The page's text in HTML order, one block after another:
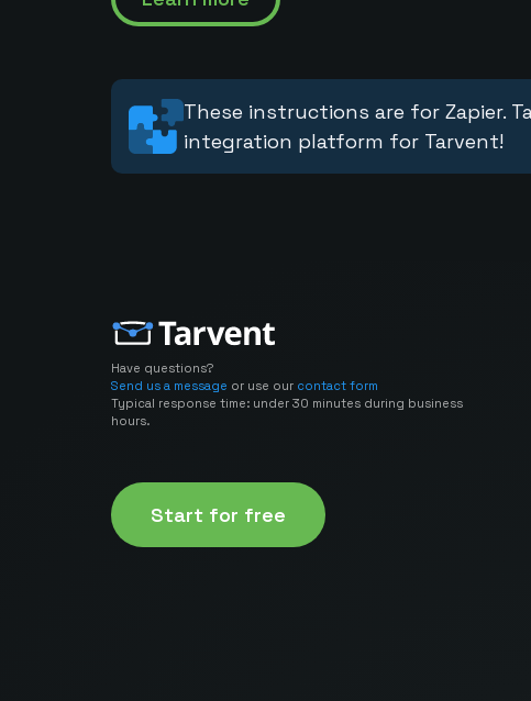
These instructions are for Zapier.
integration platform for Tarvent!
Have questions?
Send us a message or use our contact form
Typical response time: under 30 minutes during business
hours.
Start for free